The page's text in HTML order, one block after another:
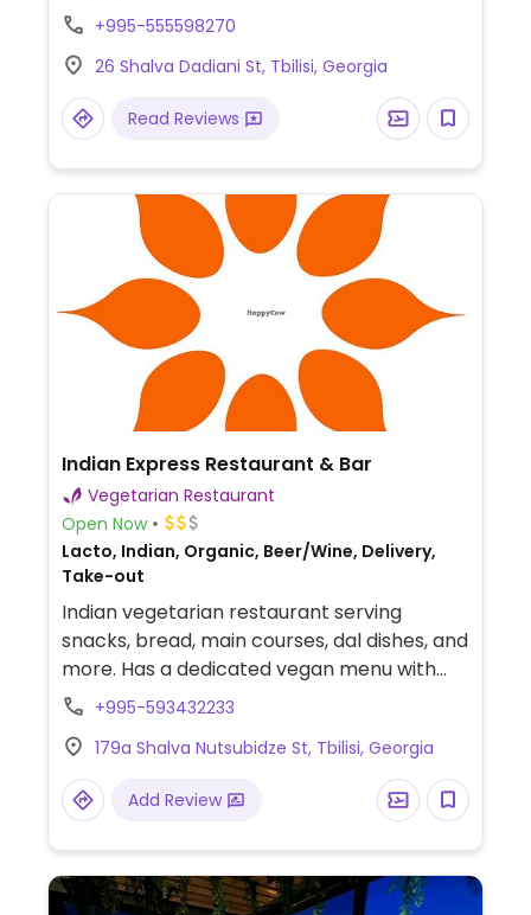
+995-555598270
26 Shalva Dadiani St, Tbilisi, Georgia
Read Reviews
Indian Express Restaurant & Bar
Vegetarian Restaurant
Open Now
Lacto, Indian, Organic, Beer/Wine, Delivery,
Take-out
Indian vegetarian restaurant serving
snacks, bread, main courses, dal dishes, and
more. Has a dedicated vegan menu with
dishes like butternut squash curry with tofu,
vegetable pakora.
+995-593432233
179a Shalva Nutsubidze St, Tbilisi, Georgia
Add Review